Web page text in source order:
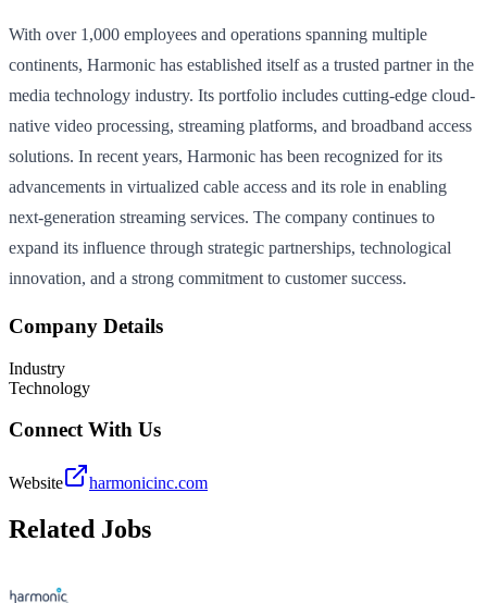
With over 1,000 employees and operations spanning multiple
continents, Harmonic has established itself as a trusted partner in the
media technology industry. Its portfolio includes cutting-edge cloud-
native video processing, streaming platforms, and broadband access
solutions. In recent years, Harmonic has been recognized for its
advancements in virtualized cable access and its role in enabling
next-generation streaming services. The company continues to
expand its influence through strategic partnerships, technological
innovation, and a strong commitment to customer success.
Company Details
Industry
Technology
Connect With Us
Website harmonicinc.com
Related Jobs